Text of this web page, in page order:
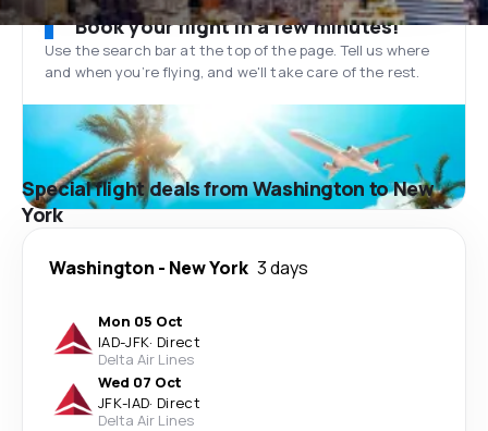
Book your flight in a few minutes!
Use the search bar at the top of the page. Tell us where
and when you’re flying, and we'll take care of the rest.
Special flight deals from Washington to New
York
Washington - New York 3 days
Mon 05 Oct
IAD-JFK· Direct
Delta Air Lines
Wed 07 Oct
JFK-IAD· Direct
Delta Air Lines